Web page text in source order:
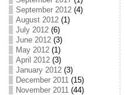
September 2012(4)
August 2012(1)
July 2012(6)
June 2012(3)
May 2012(1)
April 2012(3)
January 2012(3)
December 2011(15)
November 2011(44)